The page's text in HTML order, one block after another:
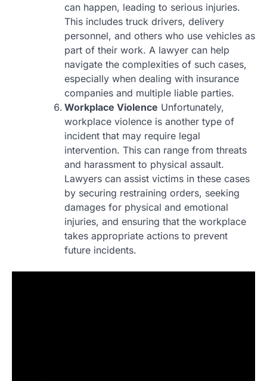
can happen, leading to serious injuries.
This includes truck drivers, delivery
personnel, and others who use vehicles as
part of their work. A lawyer can help
navigate the complexities of such cases,
especially when dealing with insurance
companies and multiple liable parties.
Workplace Violence Unfortunately,
workplace violence is another type of
incident that may require legal
intervention. This can range from threats
and harassment to physical assault.
Lawyers can assist victims in these cases
by securing restraining orders, seeking
damages for physical and emotional
injuries, and ensuring that the workplace
takes appropriate actions to prevent
future incidents.